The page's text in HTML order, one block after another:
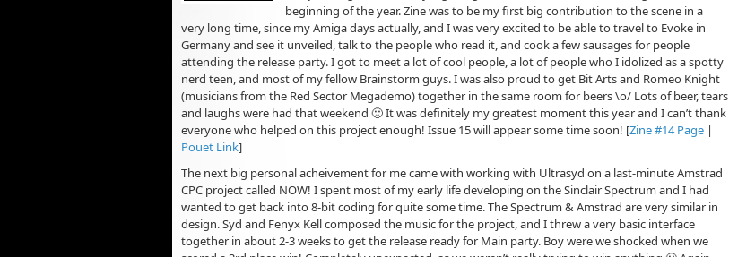
beginning of the year. Zine was to be my first big contribution to the scene in a
very long time, since my Amiga days actually, and I was very excited to be able to travel to Evoke in
Germany and see it unveiled, talk to the people who read it, and cook a few sausages for people
attending the release party. I got to meet a lot of cool people, a lot of people who I idolized as a spotty
nerd teen, and most of my fellow Brainstorm guys. I was also proud to get Bit Arts and Romeo Knight
(musicians from the Red Sector Megademo) together in the same room for beers \o/ Lots of beer, tears
and laughs were had that weekend 🙂 It was definitely my greatest moment this year and I can’t thank
everyone who helped on this project enough! Issue 15 will appear some time soon! [Zine #14 Page |
Pouet Link]
The next big personal acheivement for me came with working with Ultrasyd on a last-minute Amstrad
CPC project called NOW! I spent most of my early life developing on the Sinclair Spectrum and I had
wanted to get back into 8-bit coding for quite some time. The Spectrum & Amstrad are very similar in
design. Syd and Fenyx Kell composed the music for the project, and I threw a very basic interface
together in about 2-3 weeks to get the release ready for Main party. Boy were we shocked when we